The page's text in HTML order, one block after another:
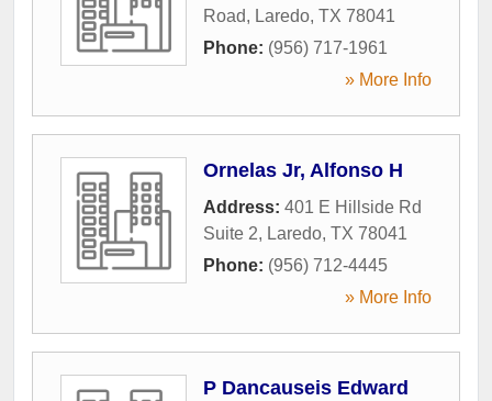
Road, Laredo, TX 78041
Phone: (956) 717-1961
» More Info
Ornelas Jr, Alfonso H
Address: 401 E Hillside Rd
Suite 2, Laredo, TX 78041
Phone: (956) 712-4445
» More Info
P Dancauseis Edward